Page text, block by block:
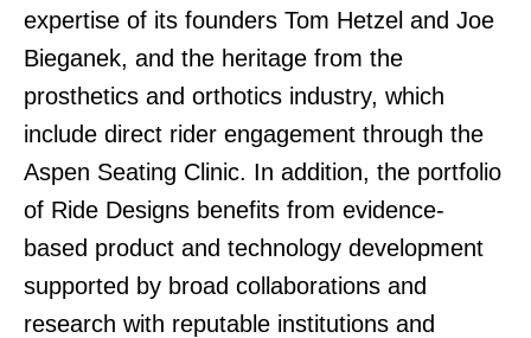
expertise of its founders Tom Hetzel and Joe
Bieganek, and the heritage from the
prosthetics and orthotics industry, which
include direct rider engagement through the
Aspen Seating Clinic. In addition, the portfolio
of Ride Designs benefits from evidence-
based product and technology development
supported by broad collaborations and
research with reputable institutions and